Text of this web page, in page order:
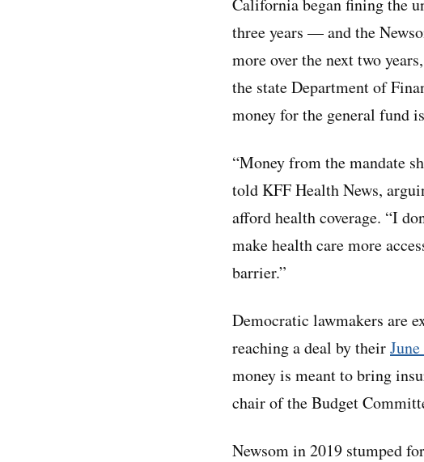
California began fining the
three years — and the
more over the next two
the state Department of
money for the general fund
“Money from the mandate
told KFF Health News,
afford health coverage. “I
make health care more
barrier.”
Democratic lawmakers are
reaching a deal by their
money is meant to bring
chair of the Budget
Newsom in 2019 stumped